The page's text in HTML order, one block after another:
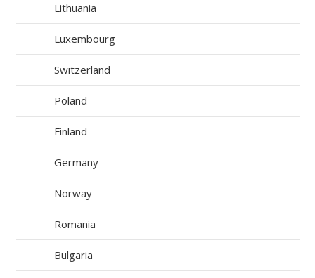
Lithuania
Luxembourg
Switzerland
Poland
Finland
Germany
Norway
Romania
Bulgaria